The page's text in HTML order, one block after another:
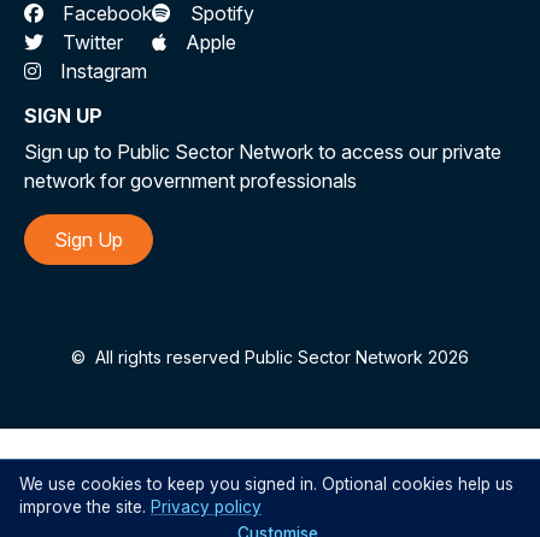
Facebook
Twitter
Instagram
Spotify
Apple
SIGN UP
Sign up to Public Sector Network to access our private
network for government professionals
Sign Up
© All rights reserved Public Sector Network 2026
We use cookies to keep you signed in. Optional cookies help us
improve the site. Privacy policy